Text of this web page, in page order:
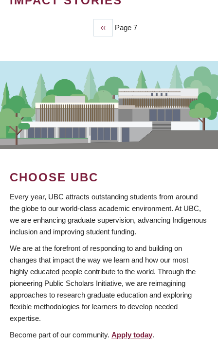
Previous
page
‹‹ Page 7
CHOOSE UBC
Every year, UBC attracts outstanding students from around
the globe to our world-class academic environment. At UBC,
we are enhancing graduate supervision, advancing Indigenous
inclusion and improving student funding.
We are at the forefront of responding to and building on
changes that impact the way we learn and how our most
highly educated people contribute to the world. Through the
pioneering Public Scholars Initiative, we are reimagining
approaches to research graduate education and exploring
flexible methodologies for learners to develop needed
expertise.
Become part of our community. Apply today.